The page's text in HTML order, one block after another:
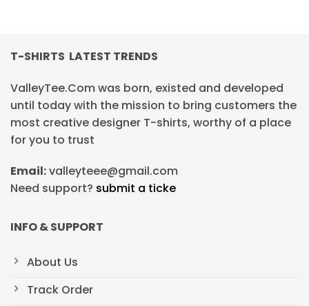
T-SHIRTS LATEST TRENDS
ValleyTee.Com was born, existed and developed
until today with the mission to bring customers the
most creative designer T-shirts, worthy of a place
for you to trust
Email:valleyteee@gmail.com
Need support? submit a ticke
INFO & SUPPORT
About Us
Track Order